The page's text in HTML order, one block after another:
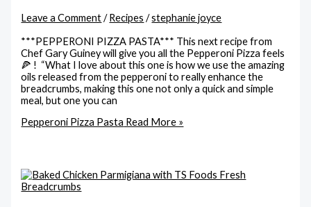
Leave a Comment /Recipes /stephanie joyce
***PEPPERONI PIZZA PASTA*** This next recipe from
Chef Gary Guiney will give you all the Pepperoni Pizza feels
🍕 ! “What I love about this one is how we use the amazing
oils released from the pepperoni to really enhance the
breadcrumbs, making this one not only a quick and simple
meal, but one you can
Pepperoni Pizza Pasta Read More »